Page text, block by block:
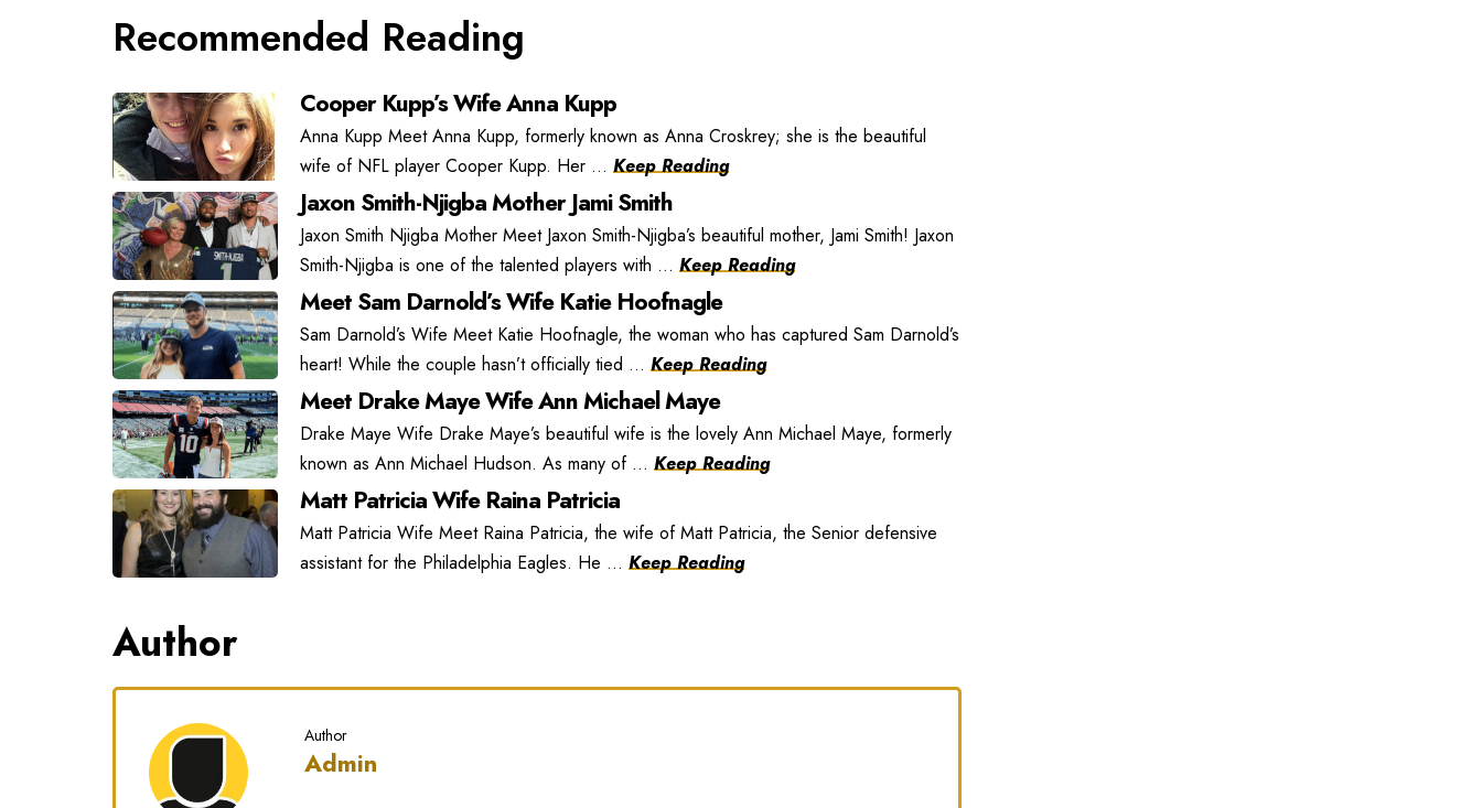
Recommended Reading
Cooper Kupp’s Wife Anna Kupp
Anna Kupp Meet Anna Kupp, formerly known as Anna Croskrey; she is the beautiful
wife of NFL player Cooper Kupp. Her ... Keep Reading
Jaxon Smith-Njigba Mother Jami Smith
Jaxon Smith Njigba Mother Meet Jaxon Smith-Njigba’s beautiful mother, Jami Smith! Jaxon
Smith-Njigba is one of the talented players with ... Keep Reading
Meet Sam Darnold’s Wife Katie Hoofnagle
Sam Darnold’s Wife Meet Katie Hoofnagle, the woman who has captured Sam Darnold’s
heart! While the couple hasn’t officially tied ... Keep Reading
Meet Drake Maye Wife Ann Michael Maye
Drake Maye Wife Drake Maye’s beautiful wife is the lovely Ann Michael Maye, formerly
known as Ann Michael Hudson. As many of ... Keep Reading
Matt Patricia Wife Raina Patricia
Matt Patricia Wife Meet Raina Patricia, the wife of Matt Patricia, the Senior defensive
assistant for the Philadelphia Eagles. He ... Keep Reading
Author
Author
Admin